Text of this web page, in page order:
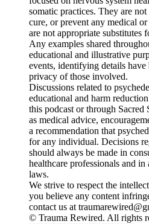
somatic practices. They are
cure, or prevent any medical
are not appropriate substitutes
Any examples shared
educational and illustrative
events, identifying details have
privacy of those involved.
Discussions related to
educational and harm
this podcast or through Sacred
as medical advice,
a recommendation that
for any individual. Decisions
should always be made in
healthcare professionals and
laws.
We strive to respect the
you believe any content
contact us at
© Trauma Rewired. All rights